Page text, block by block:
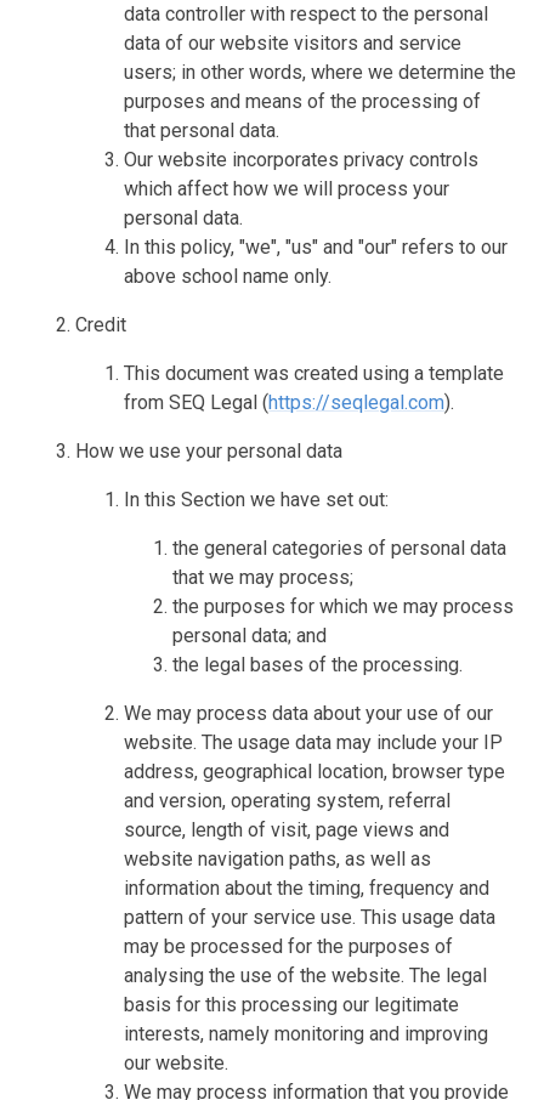
data controller with respect to the personal
data of our website visitors and service
users; in other words, where we determine the
purposes and means of the processing of
that personal data.
Our website incorporates privacy controls
which affect how we will process your
personal data.
In this policy, "we", "us" and "our" refers to our
above school name only.
Credit
This document was created using a template
from SEQ Legal (https://seqlegal.com).
How we use your personal data
In this Section we have set out:
the general categories of personal data
that we may process;
the purposes for which we may process
personal data; and
the legal bases of the processing.
We may process data about your use of our
website. The usage data may include your IP
address, geographical location, browser type
and version, operating system, referral
source, length of visit, page views and
website navigation paths, as well as
information about the timing, frequency and
pattern of your service use. This usage data
may be processed for the purposes of
analysing the use of the website. The legal
basis for this processing our legitimate
interests, namely monitoring and improving
our website.
We may process information that you provide